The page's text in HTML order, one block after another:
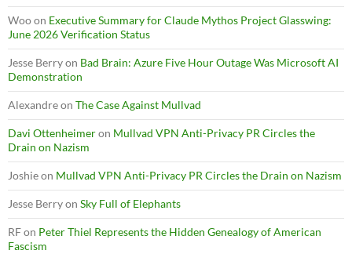
Wooon Executive Summary for Claude Mythos Project Glasswing:
June 2026 Verification Status
Jesse Berryon Bad Brain: Azure Five Hour Outage Was Microsoft AI
Demonstration
Alexandreon The Case Against Mullvad
Davi Ottenheimeron Mullvad VPN Anti-Privacy PR Circles the
Drain on Nazism
Joshieon Mullvad VPN Anti-Privacy PR Circles the Drain on Nazism
Jesse Berryon Sky Full of Elephants
RFon Peter Thiel Represents the Hidden Genealogy of American
Fascism